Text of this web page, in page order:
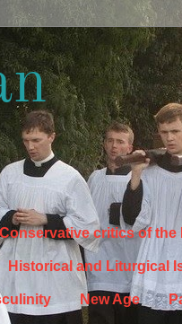
Conservative critics of the
Historical and Liturgical
New Age